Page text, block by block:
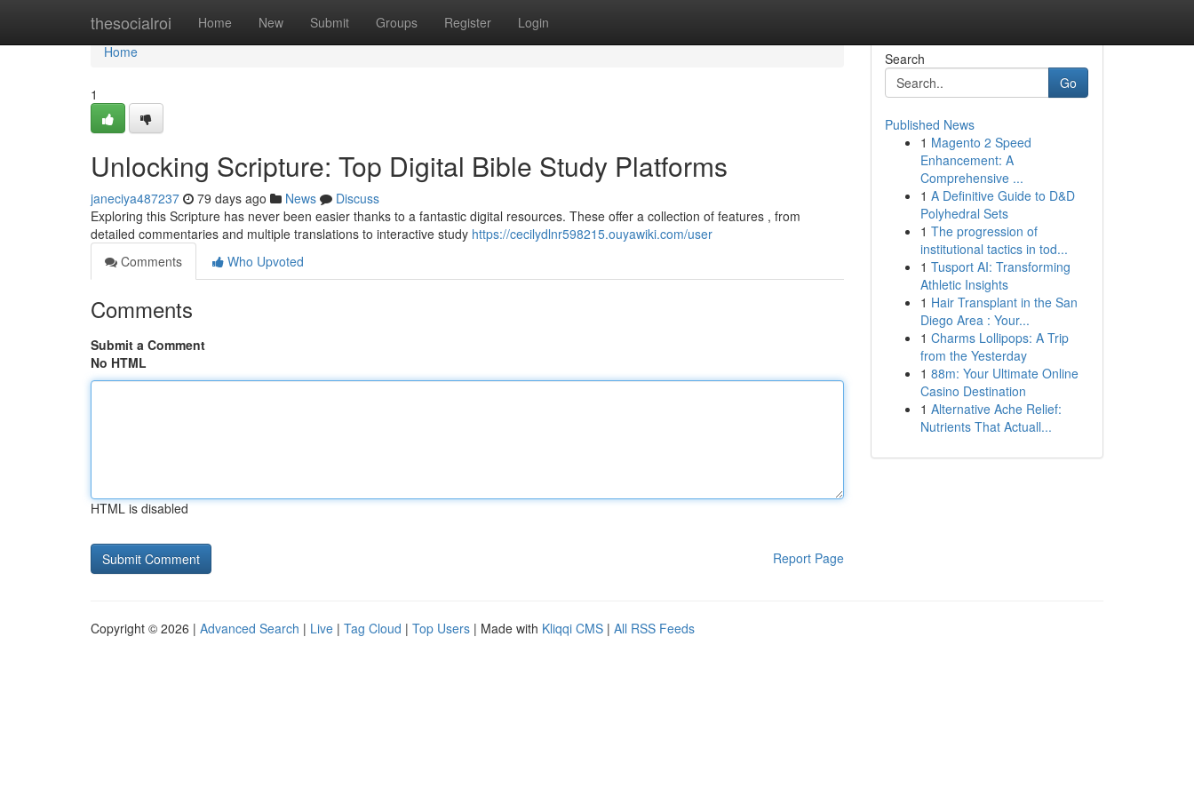
thesocialroi Home New Submit Groups Register Login
Home
Home
1
Unlocking Scripture: Top Digital Bible Study Platforms
janeciya487237 79 days ago News
Discuss
Exploring this Scripture has never been easier thanks to a fantastic digital resources. These offer a collection of features , from
detailed commentaries and multiple translations to interactive study https://cecilydlnr598215.ouyawiki.com/user
Comments
Who Upvoted
Comments
Submit a Comment
No HTML
HTML is disabled
Report Page
Search
Go
Published News
1 Magento 2 Speed
Enhancement: A
Comprehensive ...
1 A Definitive Guide to D&D
Polyhedral Sets
1 The progression of
institutional tactics in tod...
1 Tusport AI: Transforming
Athletic Insights
1 Hair Transplant in the San
Diego Area : Your...
1 Charms Lollipops: A Trip
from the Yesterday
1 88m: Your Ultimate Online
Casino Destination
1 Alternative Ache Relief:
Nutrients That Actuall...
Copyright © 2026 | Advanced Search | Live | Tag Cloud | Top Users | Made with Kliqqi CMS | All RSS Feeds